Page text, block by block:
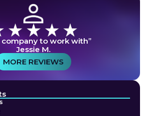
company to work with”
Jessie M.
MORE REVIEWS